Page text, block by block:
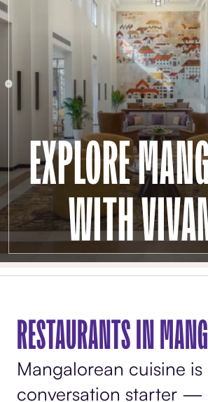
EXPLORE
WITH
RESTAURANTS IN
Mangalorean cuisine is
conversation starter —